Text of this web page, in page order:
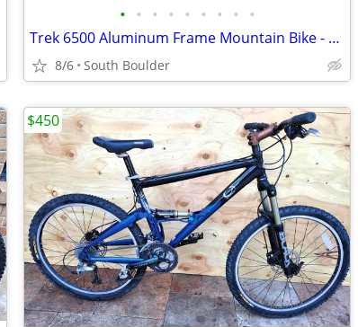
• • • • • • • • •
Trek 6500 Aluminum Frame Mountain Bike - Orange
8/6 South Boulder
$450